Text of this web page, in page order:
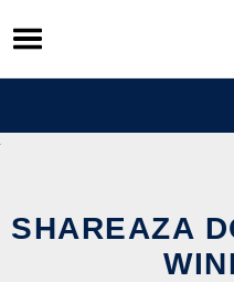
Skip
to
content
SHAREAZA